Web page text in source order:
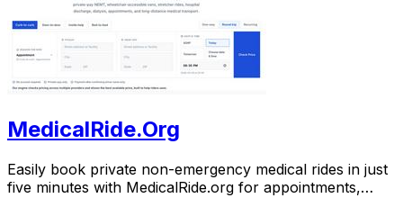
MedicalRide.Org
Easily book private non-emergency medical rides in just
five minutes with MedicalRide.org for appointments,